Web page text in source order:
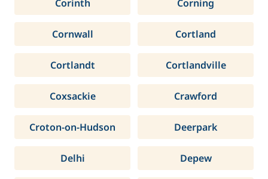
Corinth Corning
Cornwall Cortland
Cortlandt Cortlandville
Coxsackie Crawford
Croton-on-Hudson Deerpark
Delhi Depew